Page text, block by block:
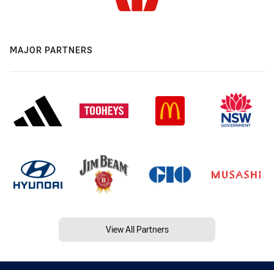
MAJOR PARTNERS
View All Partners